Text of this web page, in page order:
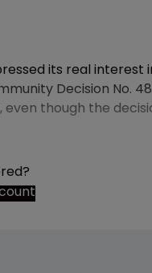
its real interest
Decision No.
though the